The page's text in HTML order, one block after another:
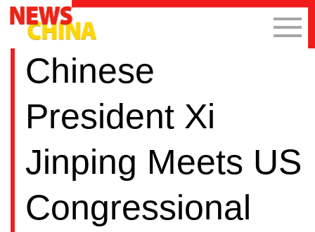
Chinese
President Xi
Jinping Meets US
Congressional